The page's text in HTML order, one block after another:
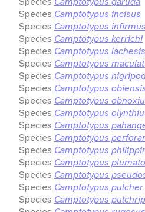
Species Camptotypus incisus
Species Camptotypus infirmus
Species Camptotypus kerrichi
Species Camptotypus lachesis
Species Camptotypus
Species Camptotypus
Species Camptotypus
Species Camptotypus
Species Camptotypus
Species Camptotypus
Species Camptotypus
Species Camptotypus
Species Camptotypus
Species Camptotypus
Species Camptotypus pulcher
Species Camptotypus